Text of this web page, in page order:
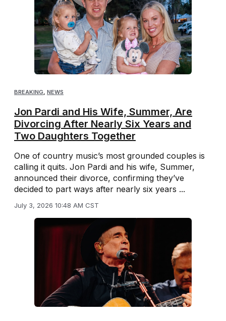
BREAKING, NEWS
Jon Pardi and His Wife, Summer, Are
Divorcing After Nearly Six Years and
Two Daughters Together
One of country music’s most grounded couples is
calling it quits. Jon Pardi and his wife, Summer,
announced their divorce, confirming they’ve
decided to part ways after nearly six years ...
July 3, 2026 10:48 AM CST